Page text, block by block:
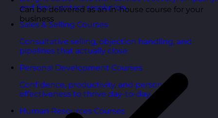
and first-contact resolution.
Sales & Selling Courses
Consultative selling, objection handling, and
pipelines that actually close.
Personal Development Courses
Confidence, productivity, and personal
effectiveness to thrive day-to-day.
Human Resources Courses
Can be delivered as an in-house course for your
business